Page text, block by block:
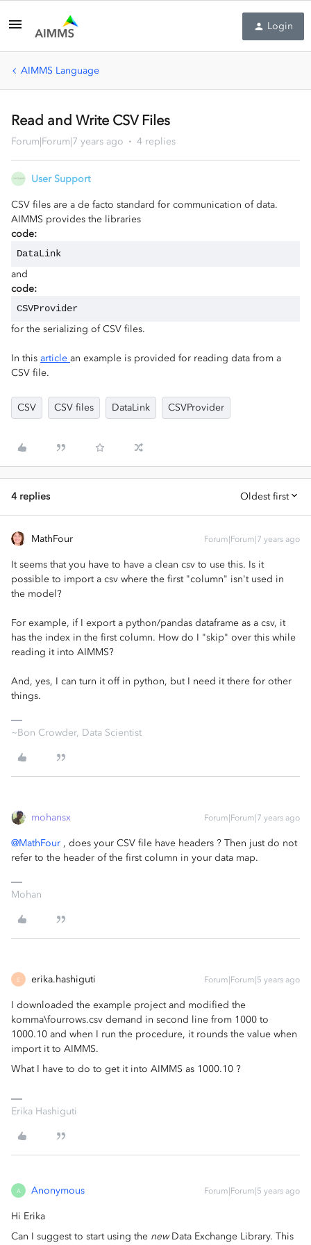
Login
AIMMS Language
Read and Write CSV Files
Forum|Forum|7 years ago 4 replies
User Support
CSV files are a de facto standard for communication of data.
AIMMS provides the libraries
code:
DataLink
and
code:
CSVProvider
for the serializing of CSV files.
In this article an example is provided for reading data from a
CSV file.
CSV CSV files DataLink CSVProvider
4 replies Oldest first
MathFour Forum|Forum|7 years ago
It seems that you have to have a clean csv to use this. Is it
possible to import a csv where the first "column" isn't used in
the model?
For example, if I export a python/pandas dataframe as a csv, it
has the index in the first column. How do I "skip" over this while
reading it into AIMMS?
And, yes, I can turn it off in python, but I need it there for other
things.
~Bon Crowder, Data Scientist
mohansx Forum|Forum|7 years ago
@MathFour , does your CSV file have headers ? Then just do not
refer to the header of the first column in your data map.
Mohan
E erika.hashiguti Forum|Forum|5 years ago
I downloaded the example project and modified the
komma\fourrows.csv demand in second line from 1000 to
1000.10 and when I run the procedure, it rounds the value when
import it to AIMMS.
What I have to do to get it into AIMMS as 1000.10 ?
Erika Hashiguti
A Anonymous Forum|Forum|5 years ago
Hi Erika
Can I suggest to start using the newData Exchange Library. This